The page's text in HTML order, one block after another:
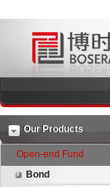
Our Products
Open-end Fund
Bond